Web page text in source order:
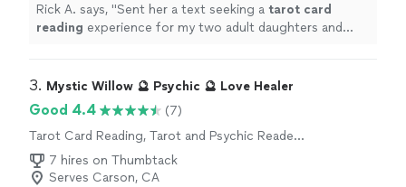
Rick A. says, "Sent her a text seeking a tarot card
reading experience for my two adult daughters and
3. Mystic Willow 🔮 Psychic 🔮 Love Healer
Good 4.4
(7)
Tarot Card Reading, Tarot and Psychic Reader
Entertainment
7 hires on Thumbtack
Serves Carson, CA